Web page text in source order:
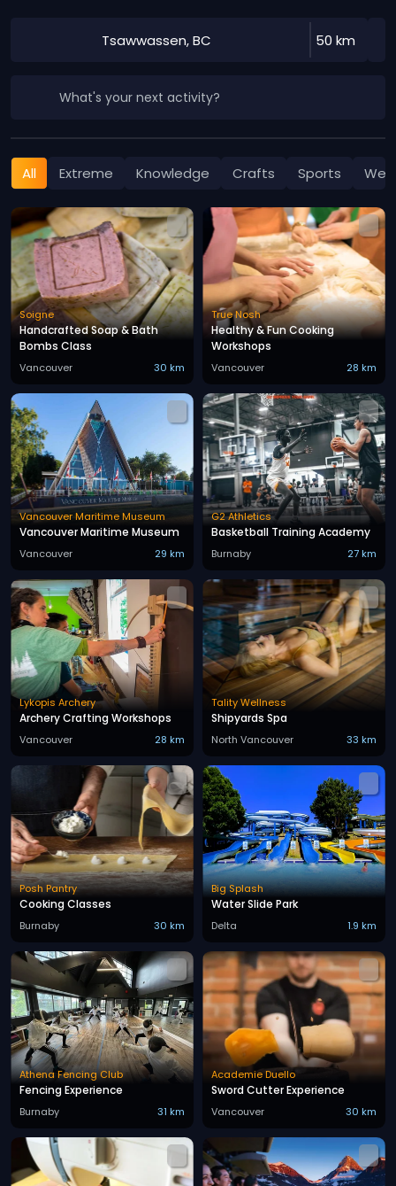
Tsawwassen, BC 50 km
What's your next activity?
All Extreme Knowledge Crafts Sports
Soigne
Handcrafted Soap & Bath
Bombs Class
Vancouver 30 km
True Nosh
Healthy & Fun Cooking
Workshops
Vancouver 28 km
Vancouver Maritime Museum
Vancouver Maritime Museum
Vancouver 29 km
G2 Athletics
Basketball Training Academy
Burnaby 27 km
Lykopis Archery
Archery Crafting Workshops
Vancouver 28 km
Tality Wellness
Shipyards Spa
North Vancouver 33 km
Posh Pantry
Cooking Classes
Burnaby 30 km
Big Splash
Water Slide Park
Delta 1.9 km
Athena Fencing Club
Fencing Experience
Burnaby 31 km
Academie Duello
Sword Cutter Experience
Vancouver 30 km